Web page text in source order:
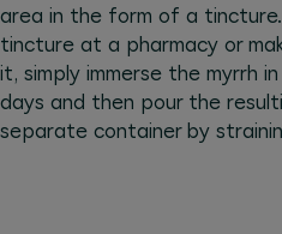
area in the form of a tincture.
tincture at a pharmacy or
it, simply immerse the myrrh
days and then pour the
separate container by